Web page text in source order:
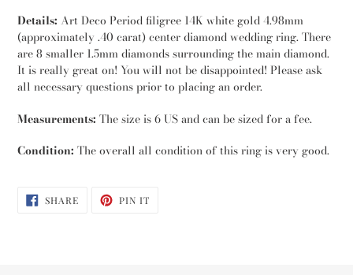
product
to
your
cart
Details: Art Deco Period filigree 14K white gold 4.98mm
(approximately .40 carat) center diamond wedding ring. There
are 8 smaller 1.5mm diamonds surrounding the main diamond.
It is really great on! You will not be disappointed! Please ask
all necessary questions prior to placing an order.
Measurements: The size is 6 US and can be sized for a fee.
Condition: The overall all condition of this ring is very good.
SHARESHARE
ON
PIN ITPIN